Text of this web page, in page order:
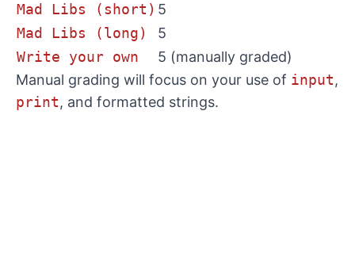
Mad Libs (short) 5
Mad Libs (long)
5
Write your own
5 (manually graded)
Manual grading will focus on your use of input,
print, and formatted strings.